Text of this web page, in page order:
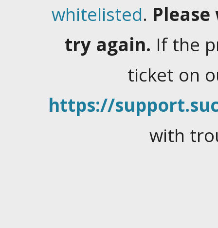
whitelisted.
try again. If the
ticket on
https://
with